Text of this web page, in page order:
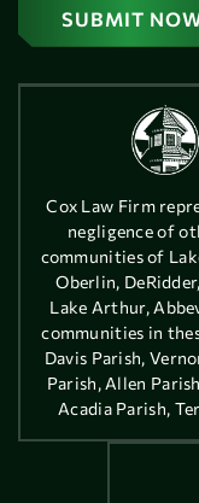
Cox Law Firm
negligence of
communities of
Oberlin,
Lake Arthur,
communities in
Davis Parish,
Parish, Allen
Acadia Parish,